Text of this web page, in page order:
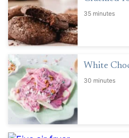
35 minutes
White
30 minutes